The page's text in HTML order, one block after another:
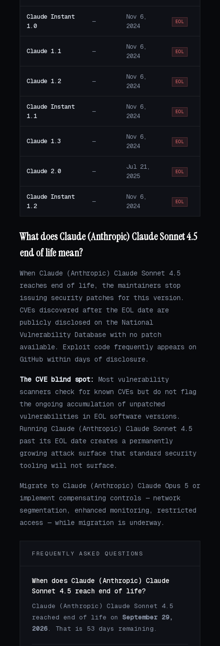
Claude Instant
1.0
—
Nov 6,
2024
EOL
Claude 1.1 —
Nov 6,
2024
EOL
Claude 1.2 —
Nov 6,
2024
EOL
Claude Instant
1.1
—
Nov 6,
2024
EOL
Claude 1.3 —
Nov 6,
2024
EOL
Claude 2.0 —
Jul 21,
2025
EOL
Claude Instant
1.2
—
Nov 6,
2024
EOL
What does Claude (Anthropic) Claude Sonnet 4.5
end of life mean?
When Claude (Anthropic) Claude Sonnet 4.5
reaches end of life, the maintainers stop
issuing security patches for this version.
CVEs discovered after the EOL date are
publicly disclosed on the National
Vulnerability Database with no patch
available. Exploit code frequently appears on
GitHub within days of disclosure.
The CVE blind spot:
Most vulnerability
scanners check for known CVEs but do not flag
the ongoing accumulation of unpatched
vulnerabilities in EOL software versions.
Running Claude (Anthropic) Claude Sonnet 4.5
past its EOL date creates a permanently
growing attack surface that standard security
tooling will not surface.
Migrate to Claude (Anthropic) Claude Opus 5 or
implement compensating controls — network
segmentation, enhanced monitoring, restricted
access — while migration is underway.
FREQUENTLY ASKED QUESTIONS
When does Claude (Anthropic) Claude
Sonnet 4.5 reach end of life?
Claude (Anthropic) Claude Sonnet 4.5
reached end of life on September 29,
2026. That is 53 days remaining.